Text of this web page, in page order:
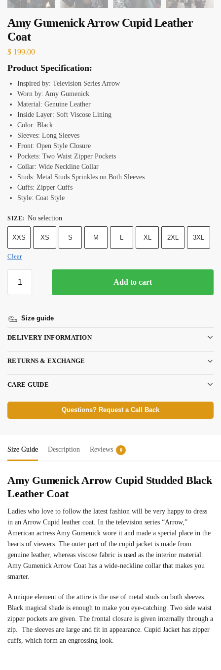
Amy Gumenick Arrow Cupid Leather
Coat
$ 199.00
Product Specification:
Inspired by: Television Series Arrow
Worn by: Amy Gumenick
Material: Genuine Leather
Inside Layer: Soft Viscose Lining
Color: Black
Sleeves: Long Sleeves
Front: Open Style Closure
Pockets: Two Waist Zipper Pockets
Collar: Wide Neckline Collar
Studs: Metal Studs Sprinkles on Both Sleeves
Cuffs: Zipper Cuffs
Style: Coat Style
SIZE: No selection
XXS XS S M L XL 2XL 3XL
Clear
Add to cart
Size guide
DELIVERY INFORMATION
RETURNS & EXCHANGE
CARE GUIDE
Questions? Request a Call Back
Size Guide Description Reviews 0
Amy Gumenick Arrow Cupid Studded Black
Leather Coat
Ladies who love to follow the latest fashion will be very happy to dress
in an Arrow Cupid leather coat. In the television series “Arrow,”
American actress Amy Gumenick wore it and made a special place in the
hearts of viewers. The outer part of the cupid jacket is made from
genuine leather, whereas viscose fabric is used as the interior material.
Amy Gumenick Arrow Coat has a wide-neckline collar that makes you
smarter.
A unique element of the attire is the use of metal studs on both sleeves.
Black magical shade is enough to make you eye-catching. Two side waist
zipper pockets are given. The frontal closure is given internally through a
zip. The sleeves are large and fit in appearance. Cupid Jacket has zipper
cuffs, which form an engrossing look.